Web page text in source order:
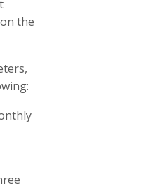
the